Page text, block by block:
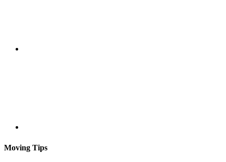
Moving Tips